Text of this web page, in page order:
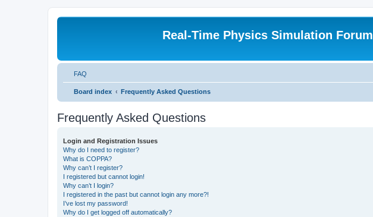
Real-Time Physics Simulation Forum
FAQ
Board index Frequently Asked Questions
Frequently Asked Questions
Login and Registration Issues
Why do I need to register?
What is COPPA?
Why can’t I register?
I registered but cannot login!
Why can’t I login?
I registered in the past but cannot login any more?!
I’ve lost my password!
Why do I get logged off automatically?